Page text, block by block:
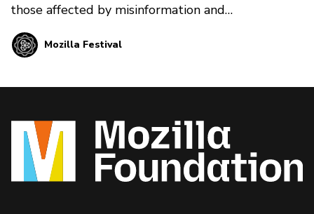
those affected by misinformation and
disinformation.
Mozilla Festival